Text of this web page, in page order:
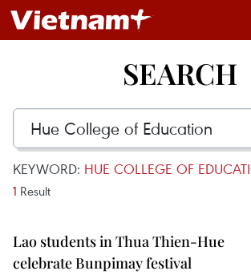
SEARCH
KEYWORD: HUE COLLEGE OF
1 Result
Lao students in Thua Thien-Hue
celebrate Bunpimay festival